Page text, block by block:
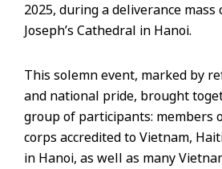
2025, during a deliverance
Joseph’s Cathedral in Hanoi.
This solemn event, marked by
and national pride, brought
group of participants: members
corps accredited to Vietnam,
in Hanoi, as well as many